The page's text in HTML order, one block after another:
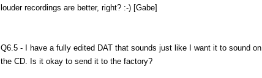
louder recordings are better, right? :-) [Gabe]
Q6.5 - I have a fully edited DAT that sounds just like I want it to sound on
the CD. Is it okay to send it to the factory?